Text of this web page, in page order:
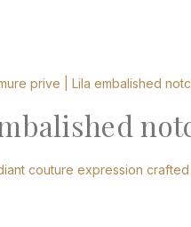
prive | Lila embalished
couture expression